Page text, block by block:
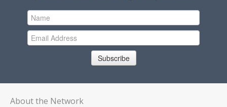
Subscribe
About the Network